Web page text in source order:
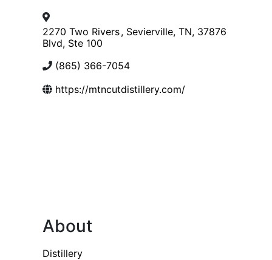
2270 Two Rivers
Blvd, Ste 100
, Sevierville, TN, 37876
(865) 366-7054
https://mtncutdistillery.com/
About
Distillery